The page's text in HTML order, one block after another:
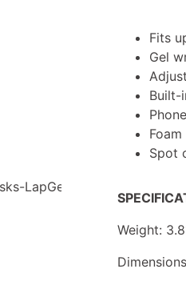
Fits
Gel
Built-
Spot
Weight: